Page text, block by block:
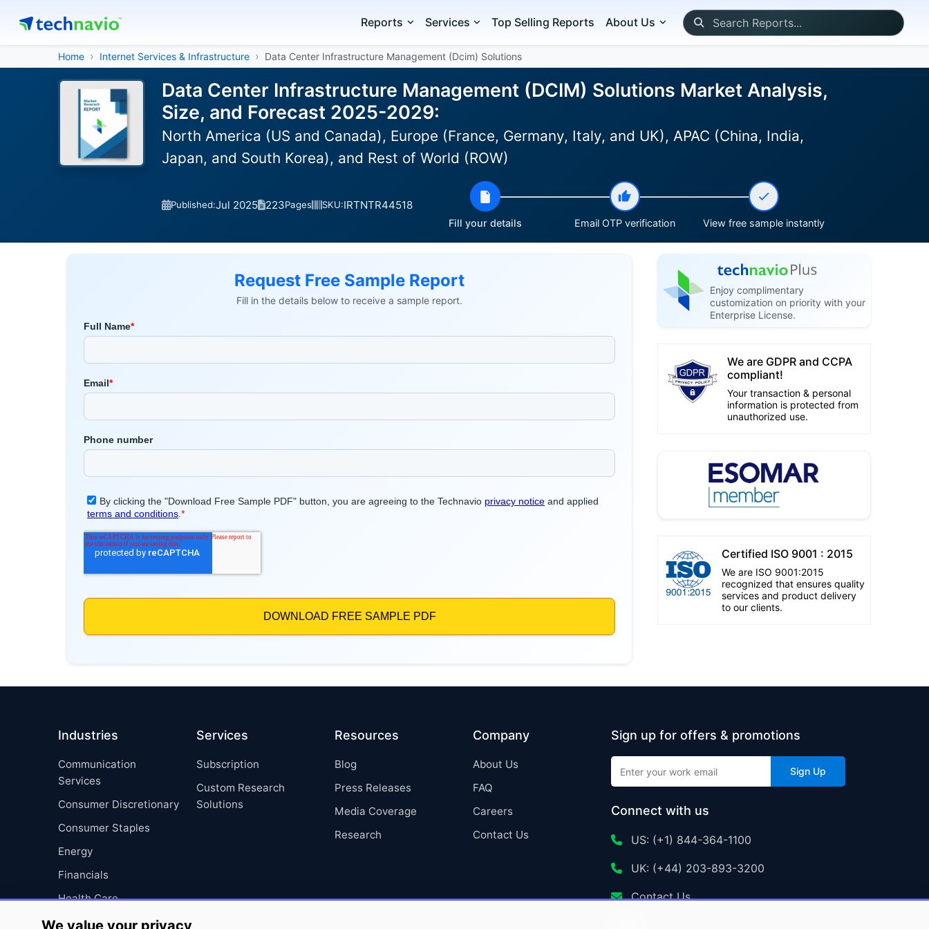
Reports Services Top Selling Reports About Us
Home Internet Services & Infrastructure Data Center Infrastructure Management (Dcim) Solutions
Data Center Infrastructure Management (DCIM) Solutions Market Analysis,
Size, and Forecast 2025-2029:
North America (US and Canada), Europe (France, Germany, Italy, and UK), APAC (China, India,
Japan, and South Korea), and Rest of World (ROW)
Published:Jul 2025 223Pages SKU:IRTNTR44518
Fill your details Email OTP verification View free sample instantly
Request Free Sample Report
Fill in the details below to receive a sample report.
Enjoy complimentary
customization on priority with your
Enterprise License.
We are GDPR and CCPA
compliant!
Your transaction & personal
information is protected from
unauthorized use.
Certified ISO 9001 : 2015
We are ISO 9001:2015
recognized that ensures quality
services and product delivery
to our clients.
Industries
Communication
Services
Consumer Discretionary
Consumer Staples
Energy
Financials
Health Care
Industrials
Services
Subscription
Custom Research
Solutions
Resources
Blog
Press Releases
Media Coverage
Research
Company
About Us
FAQ
Careers
Contact Us
Sign up for offers & promotions
Sign Up
Connect with us
US: (+1) 844-364-1100
UK: (+44) 203-893-3200
Contact Us
We value your privacy